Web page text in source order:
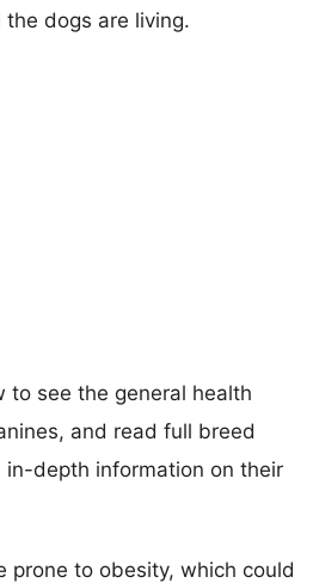
dogs are living.
to see the general health
and read full breed
depth information on their
prone to obesity, which could